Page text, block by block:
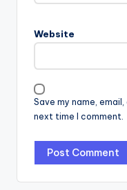
Website
Save my name,
next time I comment.